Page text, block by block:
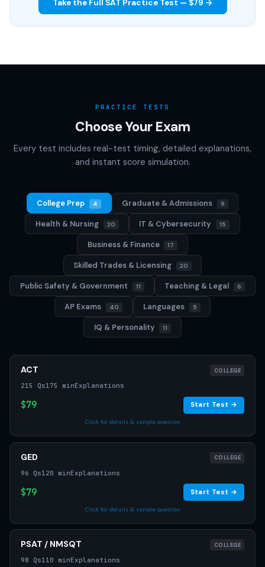
Take the Full SAT Practice Test — $79 →
PRACTICE TESTS
Choose Your Exam
Every test includes real-test timing, detailed explanations,
and instant score simulation.
College Prep 4 Graduate & Admissions 9
Health & Nursing 20 IT & Cybersecurity 15
Business & Finance 17
Skilled Trades & Licensing 20
Public Safety & Government 11 Teaching & Legal 6
AP Exams 40 Languages 5
IQ & Personality 11
ACT COLLEGE
215 Qs175 minExplanations
$79 Start Test →
Click for details & sample question
GED COLLEGE
96 Qs120 minExplanations
$79 Start Test →
Click for details & sample question
PSAT / NMSQT COLLEGE
98 Qs110 minExplanations